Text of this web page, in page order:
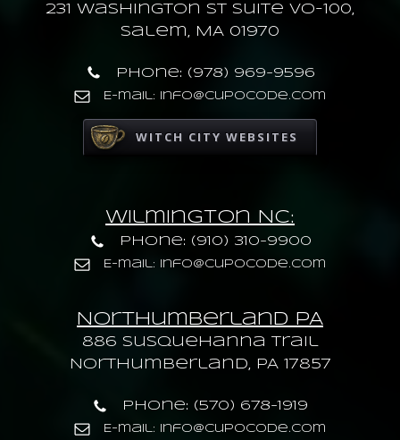
Northumberland PA
886 Susquehanna trail
Northumberland, PA 17857
Phone: (570) 678-1919
E-mail: info@cupocode.com
231 Washington St Suite VO-100,
Salem, MA 01970
Phone: (978) 969-9596
E-mail: info@cupocode.com
WITCH CITY WEBSITES
Wilmington NC:
Phone: (910) 310-9900
E-mail: info@cupocode.com